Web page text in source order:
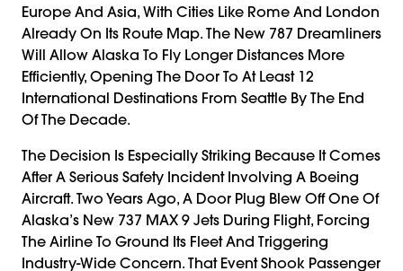
Europe And Asia, With Cities Like Rome And London
Already On Its Route Map. The New 787 Dreamliners
Will Allow Alaska To Fly Longer Distances More
Efficiently, Opening The Door To At Least 12
International Destinations From Seattle By The End
Of The Decade.
The Decision Is Especially Striking Because It Comes
After A Serious Safety Incident Involving A Boeing
Aircraft. Two Years Ago, A Door Plug Blew Off One Of
Alaska’s New 737 MAX 9 Jets During Flight, Forcing
The Airline To Ground Its Fleet And Triggering
Industry-Wide Concern. That Event Shook Passenger